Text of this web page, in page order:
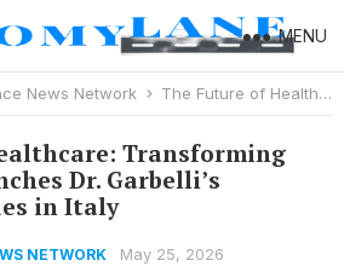
MENU
News Network The Future of Healthcare: Transforming Healthcare Launches Dr. Garbelli’s Pioneering Guides in Italy
Transforming
Dr. Garbelli’s
in Italy
NETWORK May 25, 2026